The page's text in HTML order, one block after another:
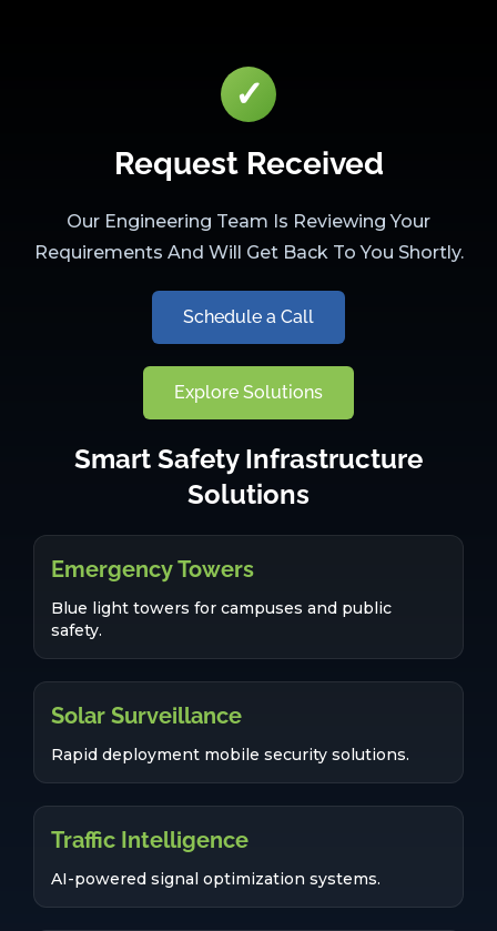
✓
Request Received
Our Engineering Team Is Reviewing Your
Requirements And Will Get Back To You Shortly.
Schedule a Call
Explore Solutions
Smart Safety Infrastructure
Solutions
Emergency Towers
Blue light towers for campuses and public
safety.
Solar Surveillance
Rapid deployment mobile security solutions.
Traffic Intelligence
AI-powered signal optimization systems.